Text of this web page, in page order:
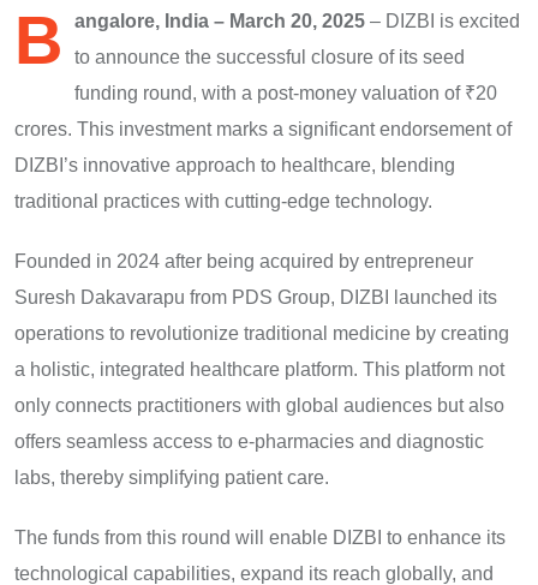
B angalore, India – March 20, 2025 – DIZBI is excited
to announce the successful closure of its seed
funding round, with a post-money valuation of ₹20
crores. This investment marks a significant endorsement of
DIZBI’s innovative approach to healthcare, blending
traditional practices with cutting-edge technology.
Founded in 2024 after being acquired by entrepreneur
Suresh Dakavarapu from PDS Group, DIZBI launched its
operations to revolutionize traditional medicine by creating
a holistic, integrated healthcare platform. This platform not
only connects practitioners with global audiences but also
offers seamless access to e-pharmacies and diagnostic
labs, thereby simplifying patient care.
The funds from this round will enable DIZBI to enhance its
technological capabilities, expand its reach globally, and